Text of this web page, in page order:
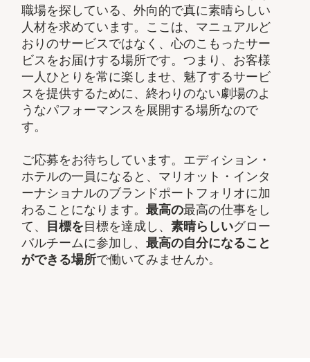
職場を探している、外向的で真に素晴らしい
人材を求めています。ここは、マニュアルど
おりのサービスではなく、心のこもったサー
ビスをお届けする場所です。つまり、お客様
一人ひとりを常に楽しませ、魅了するサービ
スを提供するために、終わりのない劇場のよ
うなパフォーマンスを展開する場所なので
す。
ご応募をお待ちしています。エディション・
ホテルの一員になると、マリオット・インタ
ーナショナルのブランドポートフォリオに加
わることになります。最高の最高の仕事をし
て、​ 目標を目標を達成し、素晴らしいグロー
バルチームに参加し、​最高の自分になること
ができる場所で働いてみませんか。